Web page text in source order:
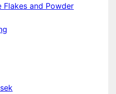
Flakes and Powder